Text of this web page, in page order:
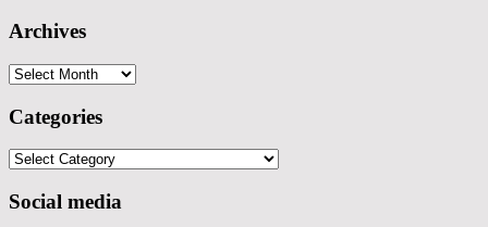
Archives
Archives
Categories
Categories
Social media